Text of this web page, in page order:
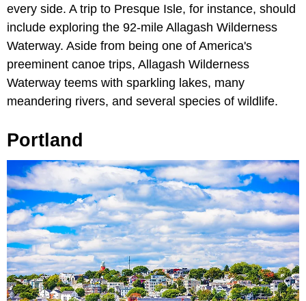
every side. A trip to Presque Isle, for instance, should
include exploring the 92-mile Allagash Wilderness
Waterway. Aside from being one of America's
preeminent canoe trips, Allagash Wilderness
Waterway teems with sparkling lakes, many
meandering rivers, and several species of wildlife.
Portland